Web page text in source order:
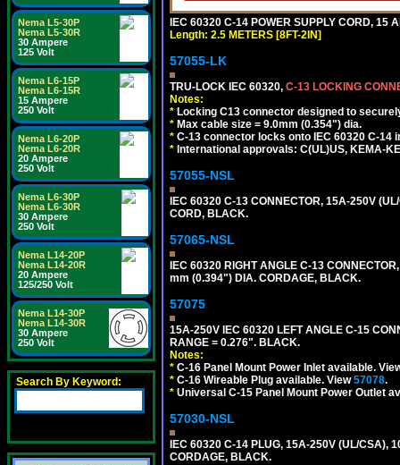
Nema L5-30P
Nema L5-30R
30 Ampere
125 Volt
Nema L6-15P
Nema L6-15R
15 Ampere
250 Volt
Nema L6-20P
Nema L6-20R
20 Ampere
250 Volt
Nema L6-30P
Nema L6-30R
30 Ampere
250 Volt
Nema L14-20P
Nema L14-20R
20 Ampere
125/250 Volt
Nema L14-30P
Nema L14-30R
30 Ampere
250 Volt
Search By Keyword:
IEC 60320 C-14 POWER SUPPLY CORD, 15
Length: 2.5 METERS [8FT-2IN]
57055-LK
TRU-LOCK IEC 60320, C-13 LOCKING
Notes:
* Locking C13 connector designed to
* Max cable size = 9.0mm (0.354") dia.
* C-13 connector locks onto IEC 60320 C-
* International approvals: C(UL)US, KEMA-
57055-NSL
IEC 60320 C-13 CONNECTOR, 15A-250V
CORD, BLACK.
57065-NSL
IEC 60320 RIGHT ANGLE C-13
mm (0.394") DIA. CORDAGE, BLACK.
57075
15A-250V IEC 60320 LEFT ANGLE C-15
RANGE = 0.276". BLACK.
Notes:
* C-16 Panel Mount Power Inlet available.
* C-16 Wireable Plug available. View57078.
* Universal C-15 Panel Mount Power Outlet
57030-NSL
IEC 60320 C-14 PLUG, 15A-250V (UL/CSA),
CORDAGE, BLACK.